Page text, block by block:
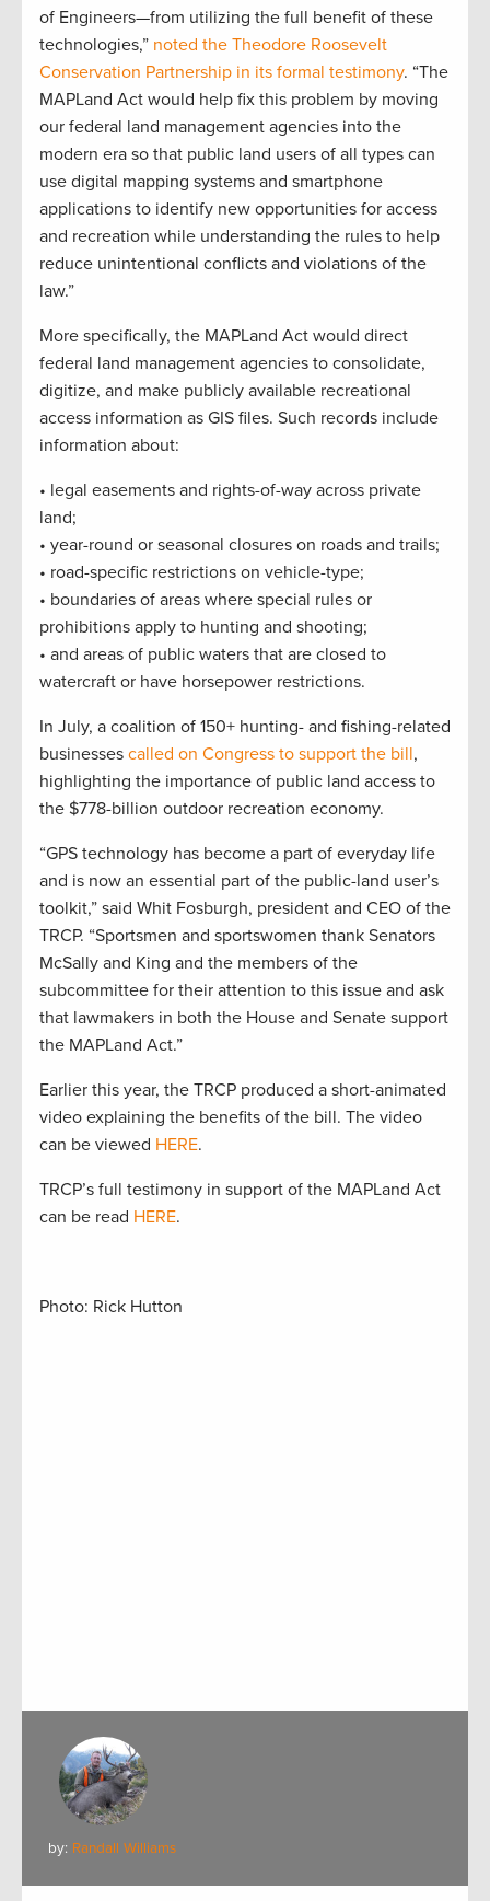
of Engineers—from utilizing the full benefit of these
technologies,” noted the Theodore Roosevelt
Conservation Partnership in its formal testimony. “The
MAPLand Act would help fix this problem by moving
our federal land management agencies into the
modern era so that public land users of all types can
use digital mapping systems and smartphone
applications to identify new opportunities for access
and recreation while understanding the rules to help
reduce unintentional conflicts and violations of the
law.”
More specifically, the MAPLand Act would direct
federal land management agencies to consolidate,
digitize, and make publicly available recreational
access information as GIS files. Such records include
information about:
• legal easements and rights-of-way across private
land;
• year-round or seasonal closures on roads and trails;
• road-specific restrictions on vehicle-type;
• boundaries of areas where special rules or
prohibitions apply to hunting and shooting;
• and areas of public waters that are closed to
watercraft or have horsepower restrictions.
In July, a coalition of 150+ hunting- and fishing-related
businesses called on Congress to support the bill,
highlighting the importance of public land access to
the $778-billion outdoor recreation economy.
“GPS technology has become a part of everyday life
and is now an essential part of the public-land user’s
toolkit,” said Whit Fosburgh, president and CEO of the
TRCP. “Sportsmen and sportswomen thank Senators
McSally and King and the members of the
subcommittee for their attention to this issue and ask
that lawmakers in both the House and Senate support
the MAPLand Act.”
Earlier this year, the TRCP produced a short-animated
video explaining the benefits of the bill. The video
can be viewed HERE.
TRCP’s full testimony in support of the MAPLand Act
can be read HERE.
Photo: Rick Hutton
by: Randall Williams